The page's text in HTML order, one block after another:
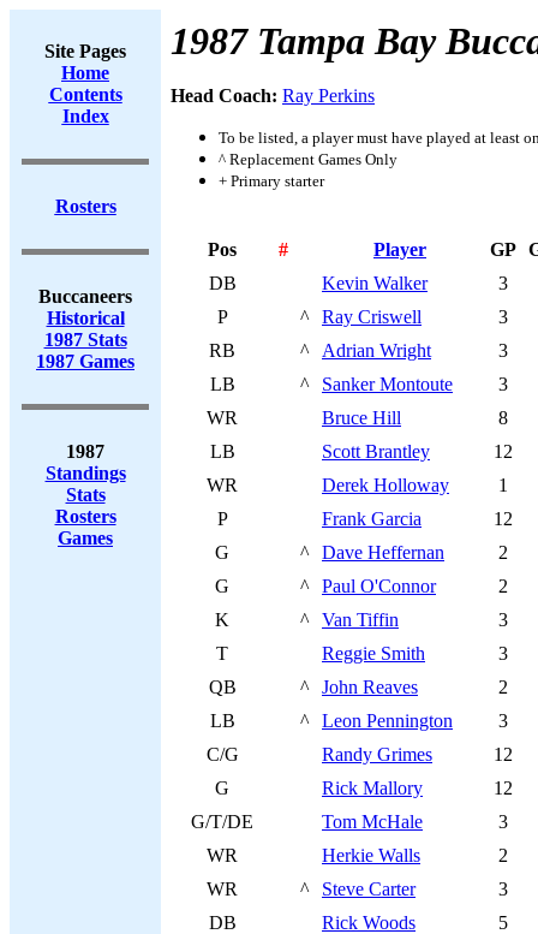
Site Pages
Home
Contents
Index
Rosters
Buccaneers
Historical
1987 Stats
1987 Games
1987
Standings
Stats
Rosters
Games
1987 Tampa Bay
Head Coach: Ray Perkins
To be listed, a player must have played at least
^ Replacement Games Only
+ Primary starter
Pos # Player GP
DB
Kevin Walker
3
P
^ Ray Criswell
3
RB
^ Adrian Wright
3
LB
^ Sanker Montoute
3
WR
Bruce Hill
8
LB
Scott Brantley
12
WR
Derek Holloway
1
P
Frank Garcia
12
G
^ Dave Heffernan
2
G
^ Paul O'Connor
2
K
^ Van Tiffin
3
T
Reggie Smith
3
QB
^ John Reaves
2
LB
^ Leon Pennington
3
C/G
Randy Grimes
12
G
Rick Mallory
12
G/T/DE
Tom McHale
3
WR
Herkie Walls
2
WR
^ Steve Carter
3
DB
Rick Woods
5